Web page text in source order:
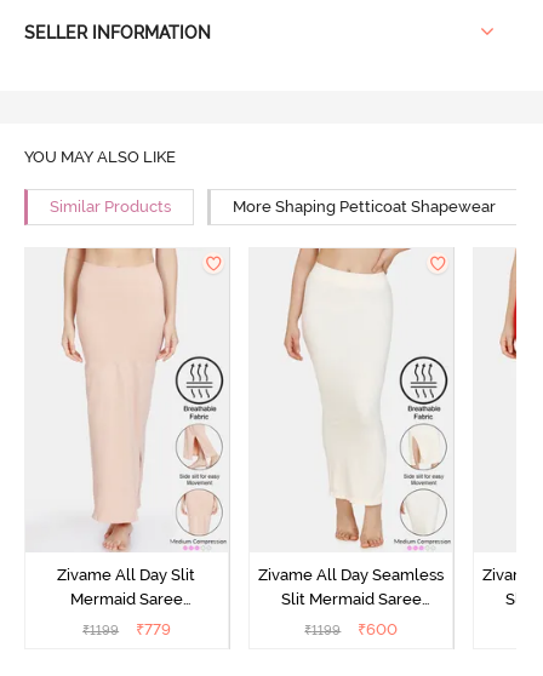
SELLER INFORMATION
YOU MAY ALSO LIKE
Similar Products More Shaping Petticoat Shapewear
Zivame All Day Slit
Mermaid Saree
Shapewear - Skin
₹1199 ₹779
Zivame All Day Seamless
Slit Mermaid Saree
Shapewear - Ivory
₹1199 ₹600
Zivame
Slit